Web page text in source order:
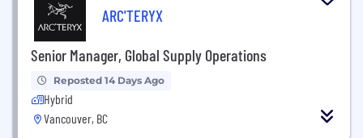
ARC'TERYX
Senior Manager, Global Supply Operations
Reposted 14 Days Ago
Hybrid
Vancouver, BC